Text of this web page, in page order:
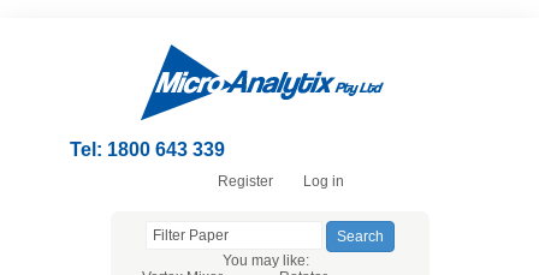
Tel: 1800 643 339
Register Log in
You may like: